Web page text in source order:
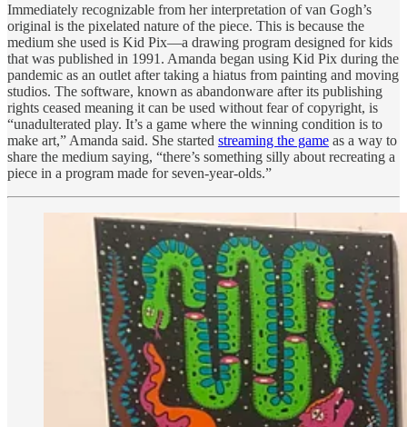
Immediately recognizable from her interpretation of van Gogh’s
original is the pixelated nature of the piece. This is because the
medium she used is Kid Pix—a drawing program designed for kids
that was published in 1991. Amanda began using Kid Pix during the
pandemic as an outlet after taking a hiatus from painting and moving
studios. The software, known as abandonware after its publishing
rights ceased meaning it can be used without fear of copyright, is
“unadulterated play. It’s a game where the winning condition is to
make art,” Amanda said. She started streaming the game as a way to
share the medium saying, “there’s something silly about recreating a
piece in a program made for seven-year-olds.”